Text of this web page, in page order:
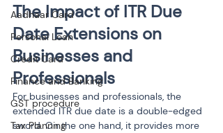
Aadhaar Card
Personal Loan
Credit Card
Finance and Banking
GST procedure
Tax Planning
The Impact of ITR Due
Date Extensions on
Businesses and
Professionals
For businesses and professionals, the
extended ITR due date is a double-edged
sword. On the one hand, it provides more